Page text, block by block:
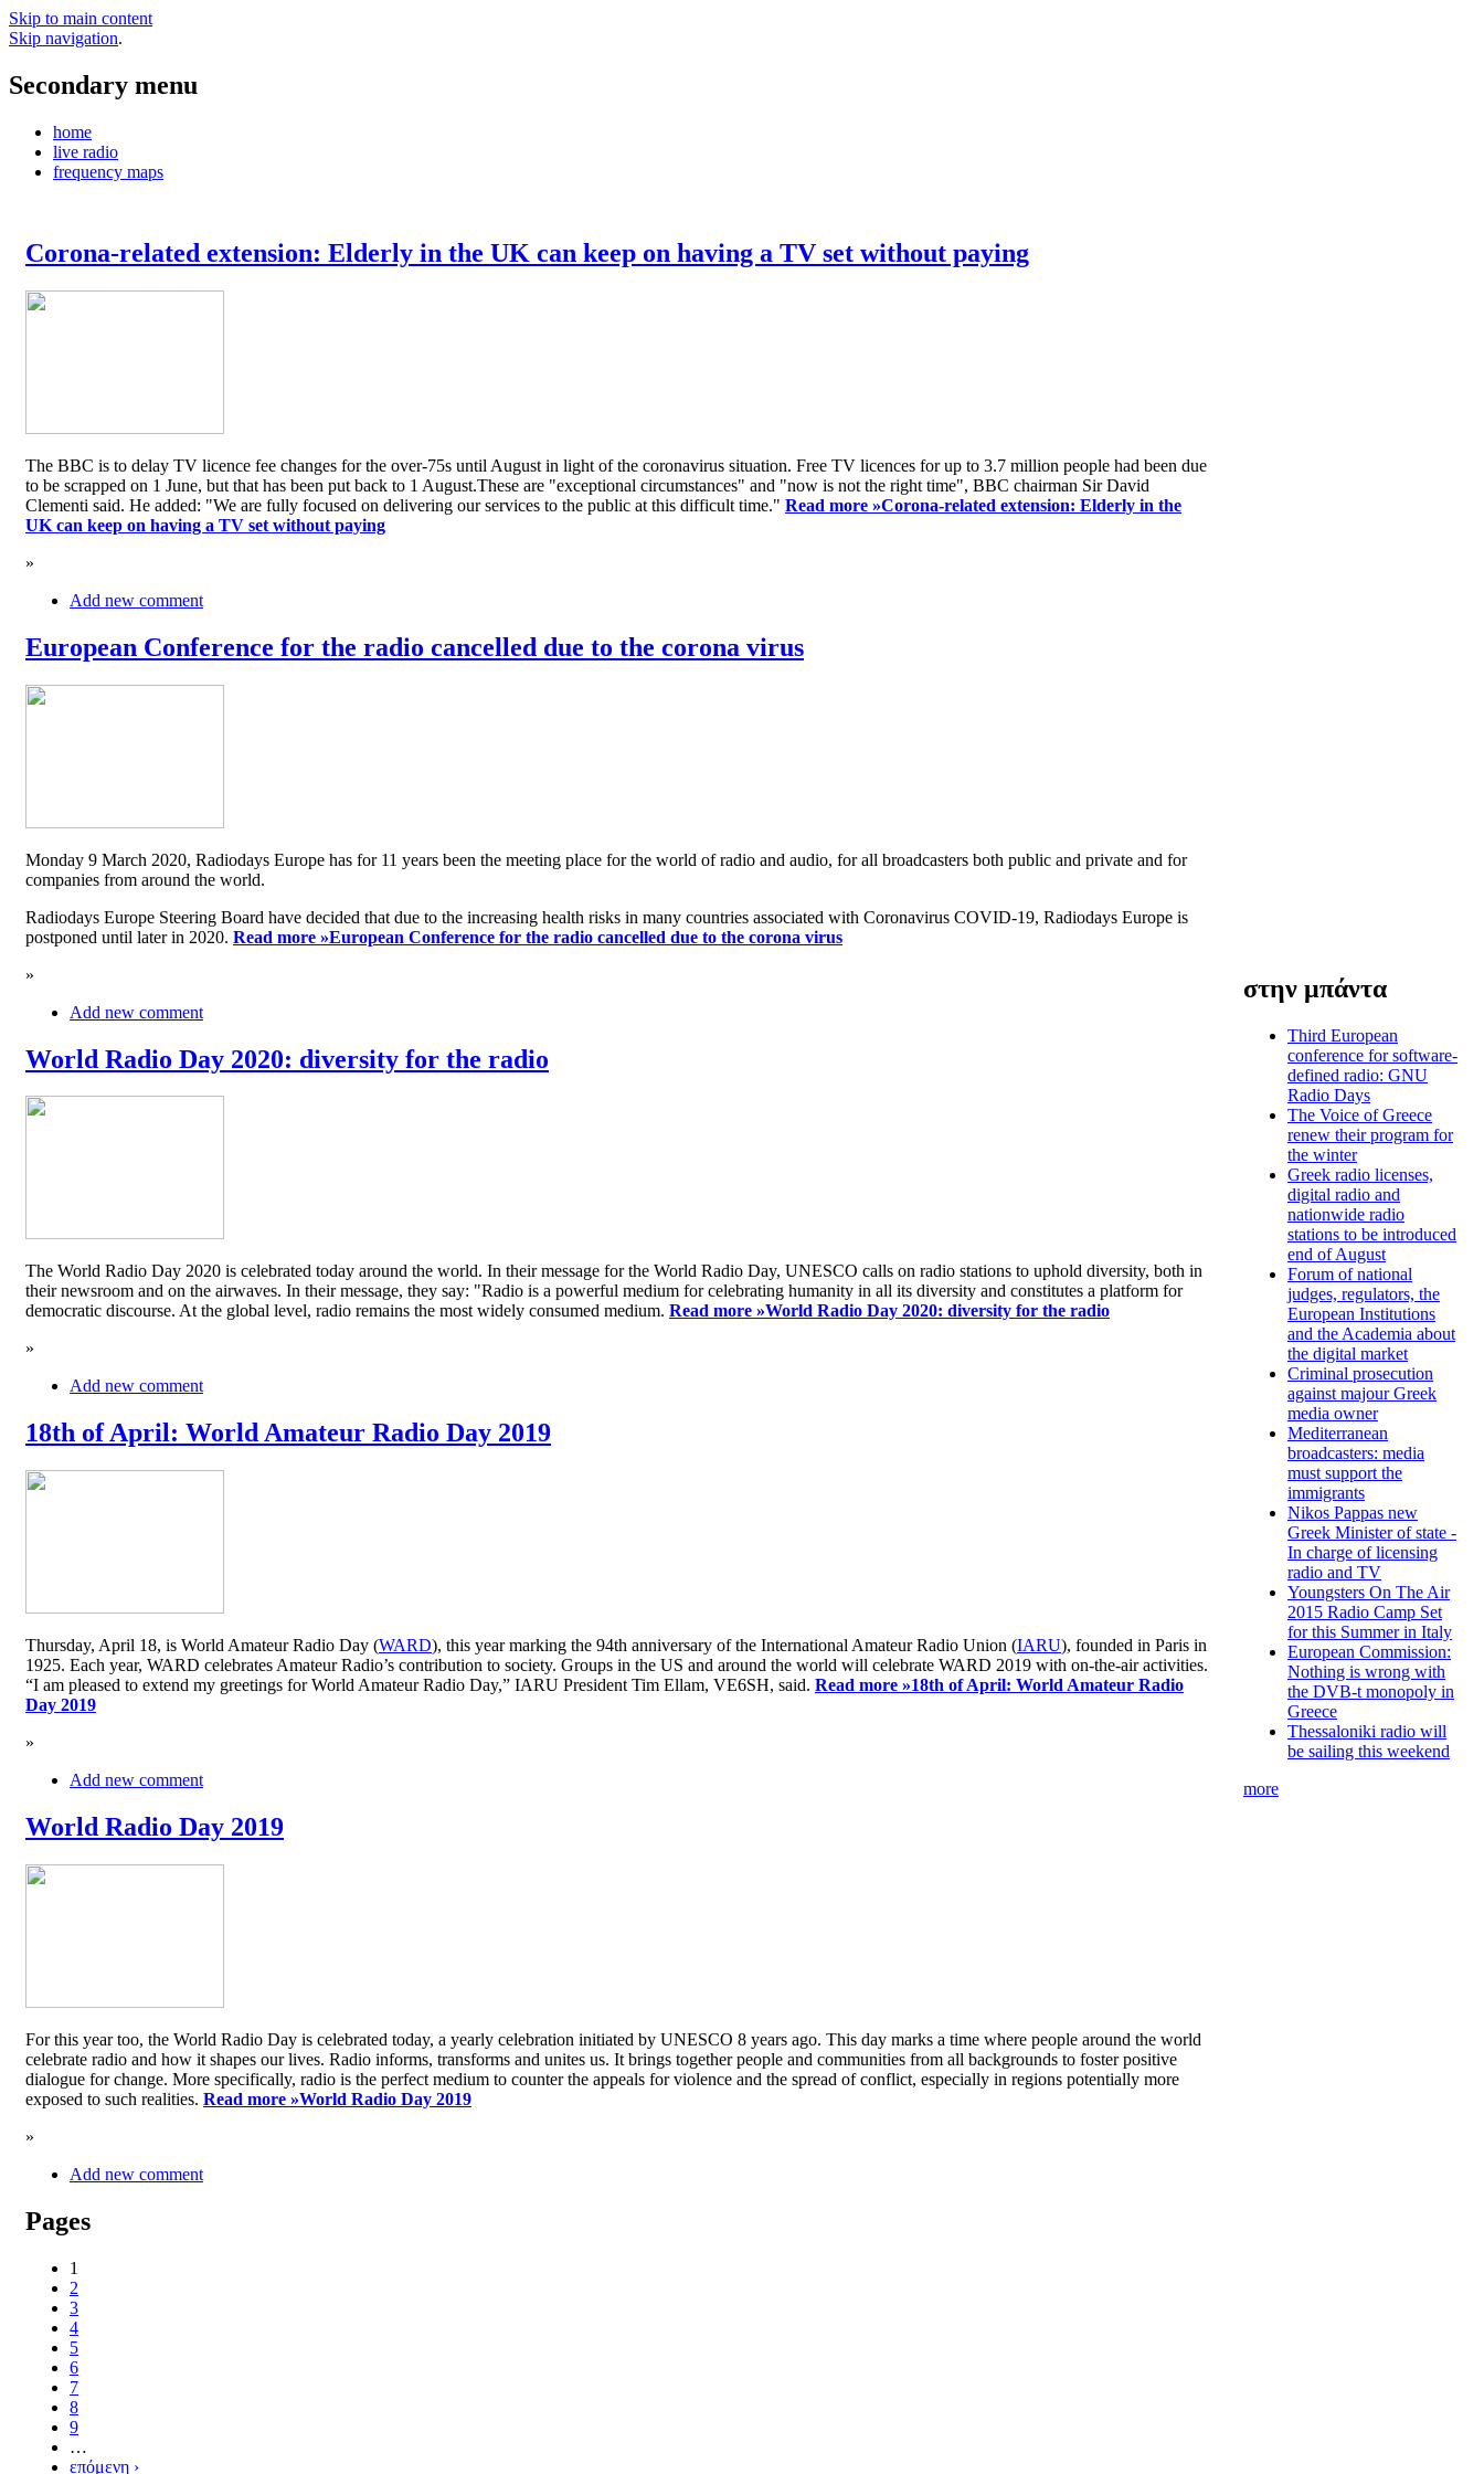
Skip to main content
Skip navigation.
Secondary menu
home
live radio
frequency maps
Corona-related extension: Elderly in the UK can keep on having a TV set without paying
The BBC is to delay TV licence fee changes for the over-75s until August in light of the coronavirus situation. Free TV licences for up to 3.7 million people had been due
to be scrapped on 1 June, but that has been put back to 1 August.These are "exceptional circumstances" and "now is not the right time", BBC chairman Sir David
Clementi said. He added: "We are fully focused on delivering our services to the public at this difficult time." Read more »Corona-related extension: Elderly in the
UK can keep on having a TV set without paying
»
Add new comment
European Conference for the radio cancelled due to the corona virus
Monday 9 March 2020, Radiodays Europe has for 11 years been the meeting place for the world of radio and audio, for all broadcasters both public and private and for
companies from around the world.
Radiodays Europe Steering Board have decided that due to the increasing health risks in many countries associated with Coronavirus COVID-19, Radiodays Europe is
postponed until later in 2020. Read more »European Conference for the radio cancelled due to the corona virus
»
Add new comment
World Radio Day 2020: diversity for the radio
The World Radio Day 2020 is celebrated today around the world. In their message for the World Radio Day, UNESCO calls on radio stations to uphold diversity, both in
their newsroom and on the airwaves. In their message, they say: "Radio is a powerful medium for celebrating humanity in all its diversity and constitutes a platform for
democratic discourse. At the global level, radio remains the most widely consumed medium. Read more »World Radio Day 2020: diversity for the radio
»
Add new comment
18th of April: World Amateur Radio Day 2019
Thursday, April 18, is World Amateur Radio Day (WARD), this year marking the 94th anniversary of the International Amateur Radio Union (IARU), founded in Paris in
1925. Each year, WARD celebrates Amateur Radio’s contribution to society. Groups in the US and around the world will celebrate WARD 2019 with on-the-air activities.
“I am pleased to extend my greetings for World Amateur Radio Day,” IARU President Tim Ellam, VE6SH, said. Read more »18th of April: World Amateur Radio
Day 2019
»
Add new comment
World Radio Day 2019
For this year too, the World Radio Day is celebrated today, a yearly celebration initiated by UNESCO 8 years ago. This day marks a time where people around the world
celebrate radio and how it shapes our lives. Radio informs, transforms and unites us. It brings together people and communities from all backgrounds to foster positive
dialogue for change. More specifically, radio is the perfect medium to counter the appeals for violence and the spread of conflict, especially in regions potentially more
exposed to such realities. Read more »World Radio Day 2019
»
Add new comment
Pages
1
2
3
4
5
6
7
8
9
…
επόμενη ›
στην μπάντα
Third European
conference for software-
defined radio: GNU
Radio Days
The Voice of Greece
renew their program for
the winter
Greek radio licenses,
digital radio and
nationwide radio
stations to be introduced
end of August
Forum of national
judges, regulators, the
European Institutions
and the Academia about
the digital market
Criminal prosecution
against majour Greek
media owner
Mediterranean
broadcasters: media
must support the
immigrants
Nikos Pappas new
Greek Minister of state -
In charge of licensing
radio and TV
Youngsters On The Air
2015 Radio Camp Set
for this Summer in Italy
European Commission:
Nothing is wrong with
the DVB-t monopoly in
Greece
Thessaloniki radio will
be sailing this weekend
more